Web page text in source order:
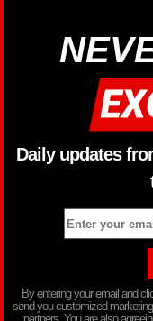
Daily updates
By entering your email and
send you customized